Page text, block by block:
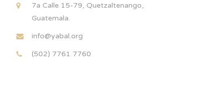
7a Calle 15-79, Quetzaltenango,
Guatemala.
info@yabal.org
(502) 7761 7760